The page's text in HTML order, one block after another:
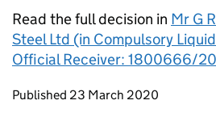
Read the full decision in Mr G
Steel Ltd (in Compulsory
Official Receiver: 1800666/
Updates to this page
Published 23 March 2020